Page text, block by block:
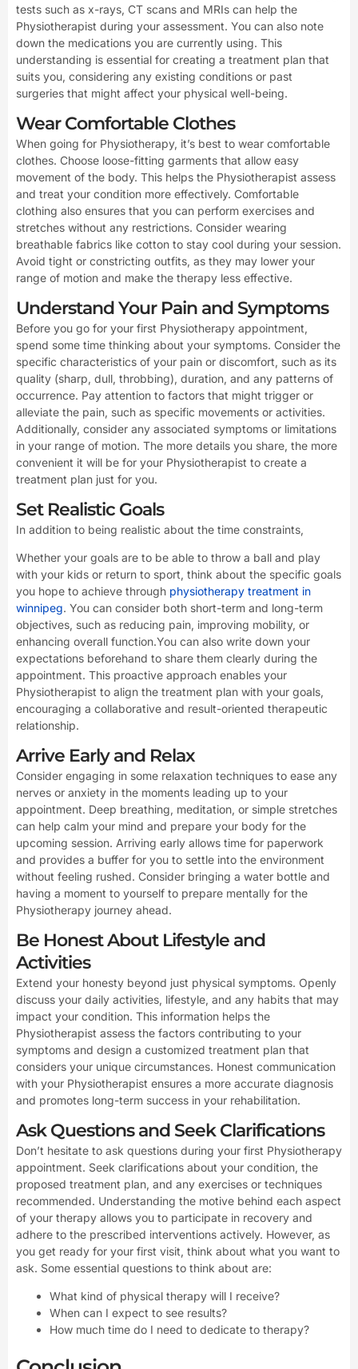
tests such as x-rays, CT scans and MRIs can help the
Physiotherapist during your assessment. You can also note
down the medications you are currently using. This
understanding is essential for creating a treatment plan that
suits you, considering any existing conditions or past
surgeries that might affect your physical well-being.
Wear Comfortable Clothes
When going for Physiotherapy, it’s best to wear comfortable
clothes. Choose loose-fitting garments that allow easy
movement of the body. This helps the Physiotherapist assess
and treat your condition more effectively. Comfortable
clothing also ensures that you can perform exercises and
stretches without any restrictions. Consider wearing
breathable fabrics like cotton to stay cool during your session.
Avoid tight or constricting outfits, as they may lower your
range of motion and make the therapy less effective.
Understand Your Pain and Symptoms
Before you go for your first Physiotherapy appointment,
spend some time thinking about your symptoms. Consider the
specific characteristics of your pain or discomfort, such as its
quality (sharp, dull, throbbing), duration, and any patterns of
occurrence. Pay attention to factors that might trigger or
alleviate the pain, such as specific movements or activities.
Additionally, consider any associated symptoms or limitations
in your range of motion. The more details you share, the more
convenient it will be for your Physiotherapist to create a
treatment plan just for you.
Set Realistic Goals
In addition to being realistic about the time constraints,
Whether your goals are to be able to throw a ball and play
with your kids or return to sport, think about the specific goals
you hope to achieve through physiotherapy treatment in
winnipeg. You can consider both short-term and long-term
objectives, such as reducing pain, improving mobility, or
enhancing overall function.You can also write down your
expectations beforehand to share them clearly during the
appointment. This proactive approach enables your
Physiotherapist to align the treatment plan with your goals,
encouraging a collaborative and result-oriented therapeutic
relationship.
Arrive Early and Relax
Consider engaging in some relaxation techniques to ease any
nerves or anxiety in the moments leading up to your
appointment. Deep breathing, meditation, or simple stretches
can help calm your mind and prepare your body for the
upcoming session. Arriving early allows time for paperwork
and provides a buffer for you to settle into the environment
without feeling rushed. Consider bringing a water bottle and
having a moment to yourself to prepare mentally for the
Physiotherapy journey ahead.
Be Honest About Lifestyle and
Activities
Extend your honesty beyond just physical symptoms. Openly
discuss your daily activities, lifestyle, and any habits that may
impact your condition. This information helps the
Physiotherapist assess the factors contributing to your
symptoms and design a customized treatment plan that
considers your unique circumstances. Honest communication
with your Physiotherapist ensures a more accurate diagnosis
and promotes long-term success in your rehabilitation.
Ask Questions and Seek Clarifications
Don’t hesitate to ask questions during your first Physiotherapy
appointment. Seek clarifications about your condition, the
proposed treatment plan, and any exercises or techniques
recommended. Understanding the motive behind each aspect
of your therapy allows you to participate in recovery and
adhere to the prescribed interventions actively. However, as
you get ready for your first visit, think about what you want to
ask. Some essential questions to think about are:
What kind of physical therapy will I receive?
When can I expect to see results?
How much time do I need to dedicate to therapy?